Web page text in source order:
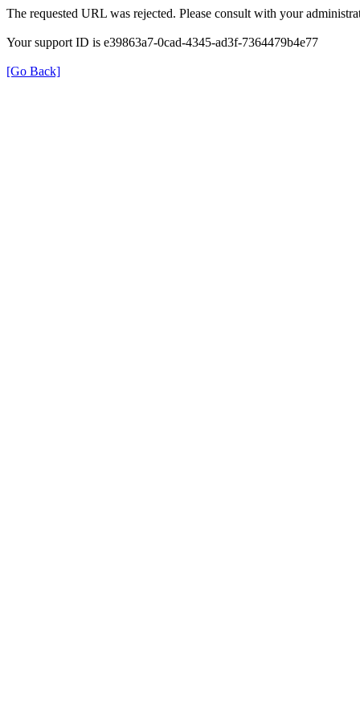
The requested URL was rejected. Please consult with your
Your support ID is e39863a7-0cad-4345-ad3f-7364479b4e77
[Go Back]